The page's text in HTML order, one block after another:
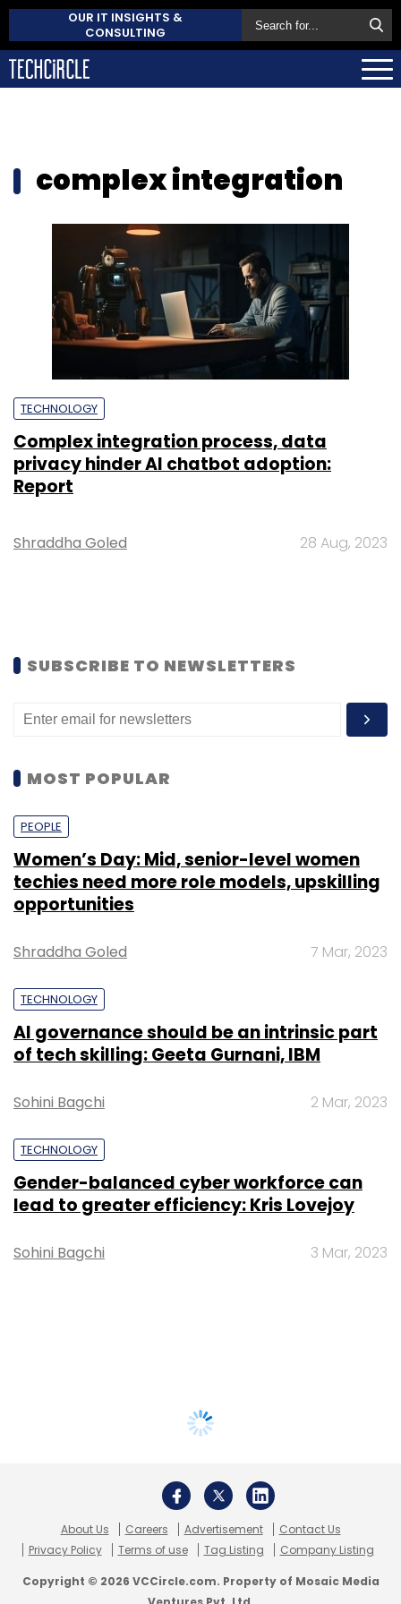
OUR IT INSIGHTS &
CONSULTING
complex integration
TECHNOLOGY
Complex integration process, data
privacy hinder AI chatbot adoption:
Report
Shraddha Goled 28 Aug, 2023
SUBSCRIBE TO NEWSLETTERS
MOST POPULAR
PEOPLE
Women’s Day: Mid, senior-level women
techies need more role models, upskilling
opportunities
Shraddha Goled 7 Mar, 2023
TECHNOLOGY
AI governance should be an intrinsic part
of tech skilling: Geeta Gurnani, IBM
Sohini Bagchi 2 Mar, 2023
TECHNOLOGY
Gender-balanced cyber workforce can
lead to greater efficiency: Kris Lovejoy
Sohini Bagchi 3 Mar, 2023
About Us Careers Advertisement
Contact Us
Privacy Policy
Terms of use Tag Listing Company Listing
Copyright © 2026 VCCircle.com. Property of Mosaic Media